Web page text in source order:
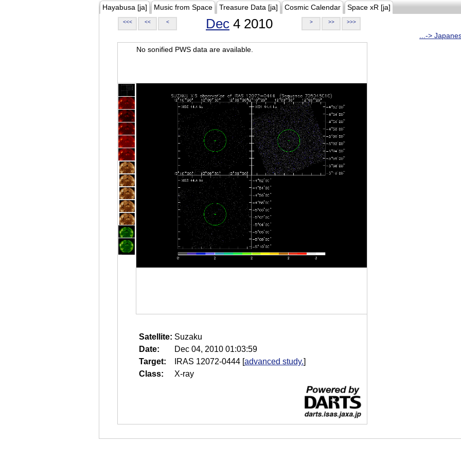
Hayabusa [ja] Music from Space Treasure Data [ja] Cosmic Calendar Space xR [ja]
<<< << < Dec 4 2010 > >> >>>
...->
No sonified PWS data are available.
Satellite: Suzaku
Date:
Dec 04, 2010 01:03:59
Target:
IRAS 12072-0444 [advanced study.]
Class:
X-ray